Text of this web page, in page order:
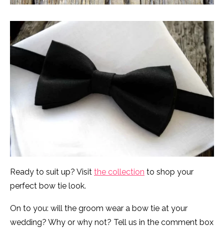
Ready to suit up? Visit the collection to shop your
perfect bow tie look.
On to you: will the groom wear a bow tie at your
wedding? Why or why not? Tell us in the comment box